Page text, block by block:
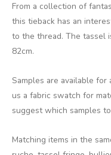
From a collection of
this tieback has an
to the thread. The tassel
82cm.
Samples are available
us a fabric swatch for
suggest which samples
Matching items in the